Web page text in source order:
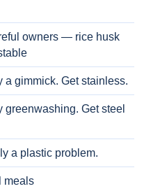
owners — rice husk
a gimmick. Get stainless.
greenwashing. Get steel
a plastic problem.
meals